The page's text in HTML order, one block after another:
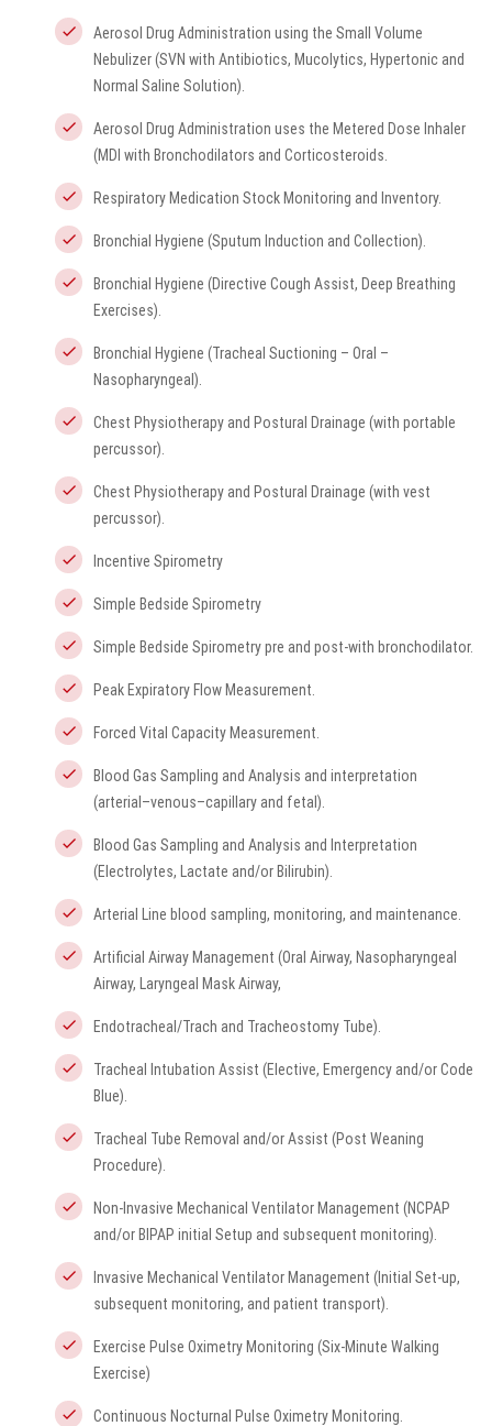
Aerosol Drug Administration using the Small Volume
Nebulizer (SVN with Antibiotics, Mucolytics, Hypertonic and
Normal Saline Solution).
Aerosol Drug Administration uses the Metered Dose Inhaler
(MDI with Bronchodilators and Corticosteroids.
Respiratory Medication Stock Monitoring and Inventory.
Bronchial Hygiene (Sputum Induction and Collection).
Bronchial Hygiene (Directive Cough Assist, Deep Breathing
Exercises).
Bronchial Hygiene (Tracheal Suctioning – Oral –
Nasopharyngeal).
Chest Physiotherapy and Postural Drainage (with portable
percussor).
Chest Physiotherapy and Postural Drainage (with vest
percussor).
Incentive Spirometry
Simple Bedside Spirometry
Simple Bedside Spirometry pre and post-with bronchodilator.
Peak Expiratory Flow Measurement.
Forced Vital Capacity Measurement.
Blood Gas Sampling and Analysis and interpretation
(arterial–venous–capillary and fetal).
Blood Gas Sampling and Analysis and Interpretation
(Electrolytes, Lactate and/or Bilirubin).
Arterial Line blood sampling, monitoring, and maintenance.
Artificial Airway Management (Oral Airway, Nasopharyngeal
Airway, Laryngeal Mask Airway,
Endotracheal/Trach and Tracheostomy Tube).
Tracheal Intubation Assist (Elective, Emergency and/or Code
Blue).
Tracheal Tube Removal and/or Assist (Post Weaning
Procedure).
Non-Invasive Mechanical Ventilator Management (NCPAP
and/or BIPAP initial Setup and subsequent monitoring).
Invasive Mechanical Ventilator Management (Initial Set-up,
subsequent monitoring, and patient transport).
Exercise Pulse Oximetry Monitoring (Six-Minute Walking
Exercise)
Continuous Nocturnal Pulse Oximetry Monitoring.